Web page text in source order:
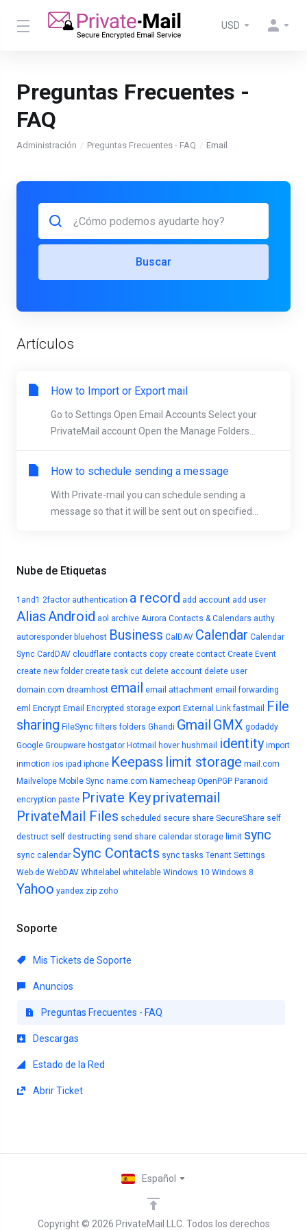
USD
Preguntas Frecuentes -
FAQ
Administración Preguntas Frecuentes - FAQ Email
Nube de Etiquetas
1and1 2factor authentication a record add account add user
AliasAndroid aol archive Aurora Contacts & Calendars authy
autoresponder bluehost Business CalDAV Calendar Calendar
Sync CardDAV cloudflare contacts copy create contact Create Event
create new folder create task cut delete account delete user
domain.com dreamhost email email attachment email forwarding
eml
Encrypt Email Encrypted storage export External Link fastmail
File
sharing FileSync filters folders Ghandi Gmail GMX godaddy
Google Groupware hostgator Hotmail hover hushmail identity import
inmotion ios ipad iphone Keepass limit storage mail.com
Mailvelope Mobile Sync name.com Namecheap OpenPGP Paranoid
encryption paste Private Keyprivatemail
PrivateMail Files scheduled secure share SecureShare self
destruct self destructing send share calendar storage limit sync
sync calendar Sync Contacts sync tasks Tenant Settings
Web.de WebDAV Whitelabel whitelable Windows 10 Windows 8
Yahoo yandex zip zoho
Soporte
Mis Tickets de Soporte
Anuncios
Preguntas Frecuentes - FAQ
Descargas
Estado de la Red
Abrir Ticket
Buscar
Artículos
How to Import or Export mail
Go to Settings Open Email Accounts Select your
PrivateMail account Open the Manage Folders...
How to schedule sending a message
With Private-mail you can schedule sending a
message so that it will be sent out on specified...
Copyright © 2026 PrivateMail LLC. Todos los derechos
Español